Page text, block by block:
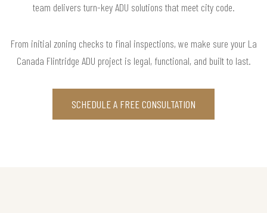
team delivers turn-key ADU solutions that meet city code.
From initial zoning checks to final inspections, we make sure your La
Canada Flintridge ADU project is legal, functional, and built to last.
SCHEDULE A FREE CONSULTATION